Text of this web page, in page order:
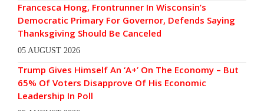
Francesca Hong, Frontrunner In Wisconsin’s
Democratic Primary For Governor, Defends Saying
Thanksgiving Should Be Canceled
05 AUGUST 2026
Trump Gives Himself An ‘A+’ On The Economy – But
65% Of Voters Disapprove Of His Economic
Leadership In Poll